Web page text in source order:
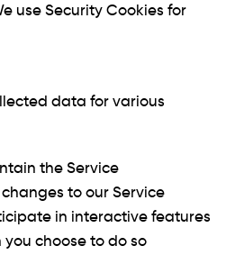
use Security Cookies for
data for various
the Service
to our Service
in interactive features
choose to do so